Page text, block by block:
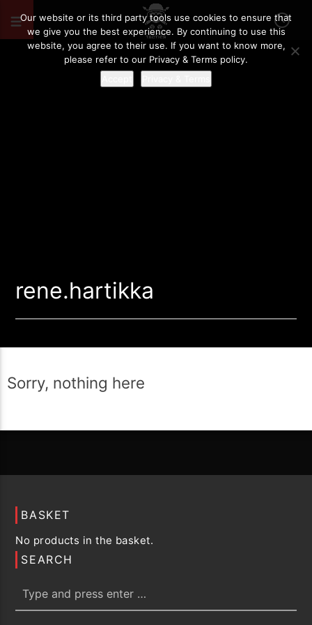
rene.hartikka
Sorry, nothing here
BASKET
No products in the basket.
SEARCH
Our website or its third party tools use cookies to ensure that
we give you the best experience. By continuing to use this
website, you agree to their use. If you want to know more,
please refer to our Privacy & Terms policy.